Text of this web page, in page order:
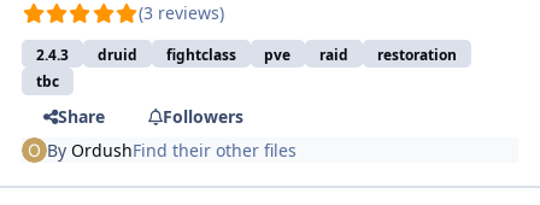
(3 reviews)
2.4.3 druid fightclass pve raid
restoration
tbc
Share
Followers
ByOrdushFind their other files